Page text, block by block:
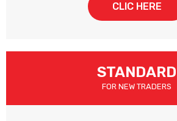
CLIC HERE
STANDARD
FOR NEW TRADERS